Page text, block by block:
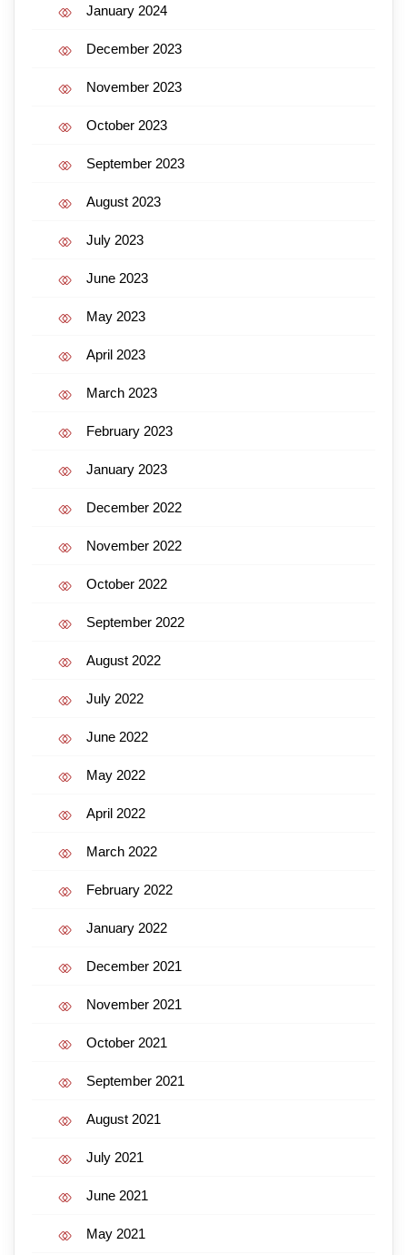
January 2024
December 2023
November 2023
October 2023
September 2023
August 2023
July 2023
June 2023
May 2023
April 2023
March 2023
February 2023
January 2023
December 2022
November 2022
October 2022
September 2022
August 2022
July 2022
June 2022
May 2022
April 2022
March 2022
February 2022
January 2022
December 2021
November 2021
October 2021
September 2021
August 2021
July 2021
June 2021
May 2021